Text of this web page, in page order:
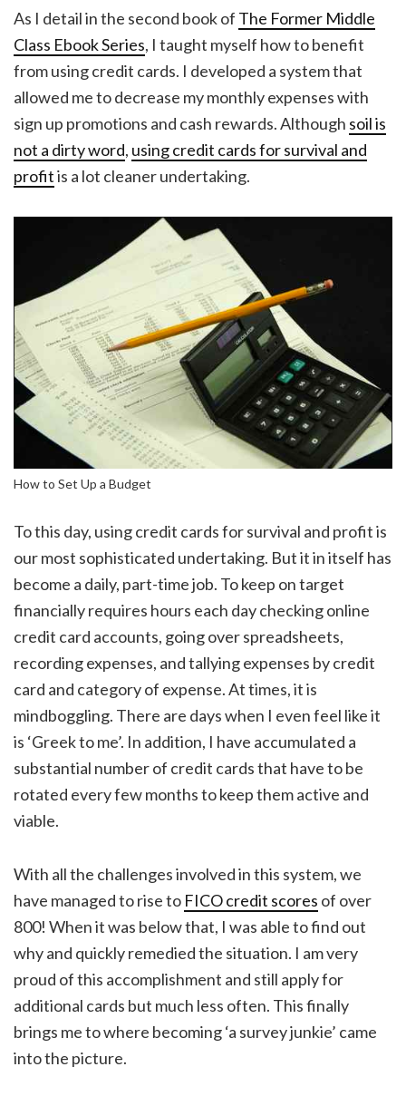
As I detail in the second book of The Former Middle
Class Ebook Series, I taught myself how to benefit
from using credit cards. I developed a system that
allowed me to decrease my monthly expenses with
sign up promotions and cash rewards. Although soil is
not a dirty word, using credit cards for survival and
profitis a lot cleaner undertaking.
How to Set Up a Budget
To this day, using credit cards for survival and profit is
our most sophisticated undertaking. But it in itself has
become a daily, part-time job. To keep on target
financially requires hours each day checking online
credit card accounts, going over spreadsheets,
recording expenses, and tallying expenses by credit
card and category of expense. At times, it is
mindboggling. There are days when I even feel like it
is ‘Greek to me’. In addition, I have accumulated a
substantial number of credit cards that have to be
rotated every few months to keep them active and
viable.
With all the challenges involved in this system, we
have managed to rise to FICO credit scores of over
800! When it was below that, I was able to find out
why and quickly remedied the situation. I am very
proud of this accomplishment and still apply for
additional cards but much less often. This finally
brings me to where becoming ‘a survey junkie’ came
into the picture.